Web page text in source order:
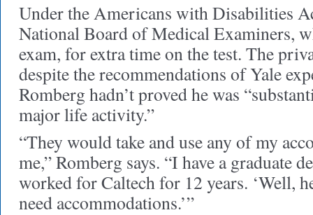
Under the Americans with Disabilities
National Board of Medical Examiners,
exam, for extra time on the test. The
despite the recommendations of Yale
Romberg hadn’t proved he was
major life activity.”
“They would take and use any of my
me,” Romberg says. “I have a graduate
worked for Caltech for 12 years. ‘Well,
need accommodations.’”